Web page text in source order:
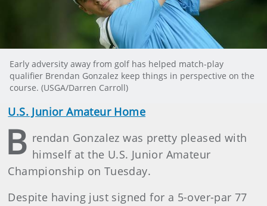
Early adversity away from golf has helped match-play
qualifier Brendan Gonzalez keep things in perspective on the
course. (USGA/Darren Carroll)
U.S. Junior Amateur Home
B rendan Gonzalez was pretty pleased with
himself at the U.S. Junior Amateur
Championship on Tuesday.
Despite having just signed for a 5-over-par 77